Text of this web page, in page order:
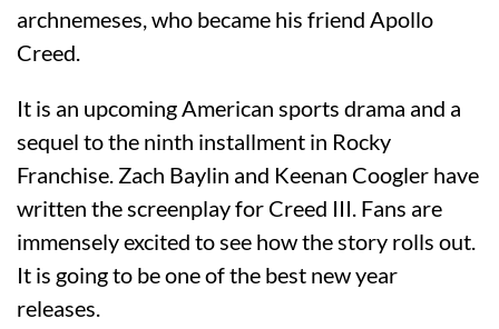
archnemeses, who became his friend Apollo
Creed.
It is an upcoming American sports drama and a
sequel to the ninth installment in Rocky
Franchise. Zach Baylin and Keenan Coogler have
written the screenplay for Creed III. Fans are
immensely excited to see how the story rolls out.
It is going to be one of the best new year
releases.